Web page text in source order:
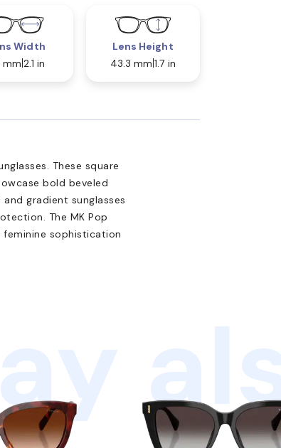
Width
mm 2.1 in
Lens Height
43.3 mm 1.7 in
These square
bold beveled
gradient sunglasses
The MK Pop
sophistication